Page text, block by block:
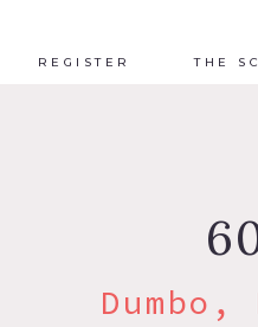
REGISTER THE